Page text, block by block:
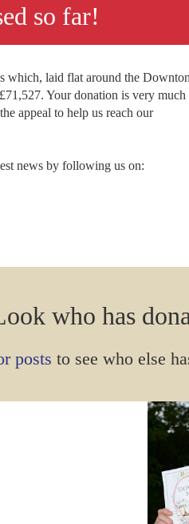
so far!
which, laid flat around the Downton
Your donation is very much
appeal to help us reach our
news by following us on:
who has
posts to see who else